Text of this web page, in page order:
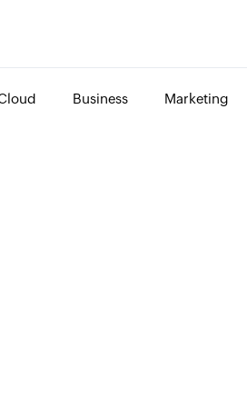
Business Marketing